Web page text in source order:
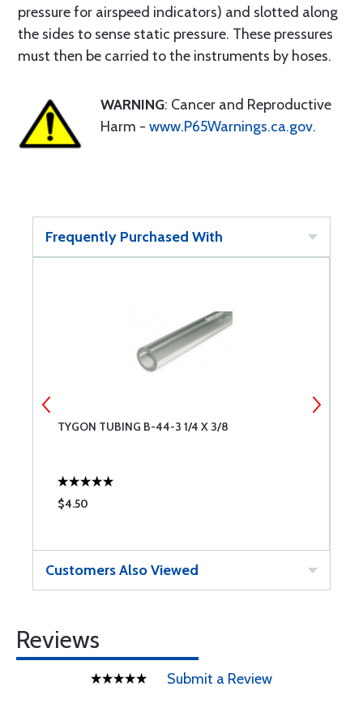
pressure for airspeed indicators) and slotted along
the sides to sense static pressure. These pressures
must then be carried to the instruments by hoses.
WARNING: Cancer and Reproductive
Harm - www.P65Warnings.ca.gov.
Frequently Purchased With
TYGON TUBING B-44-3 1/4 X 3/8
$4.50
Customers Also Viewed
Reviews
Submit a Review